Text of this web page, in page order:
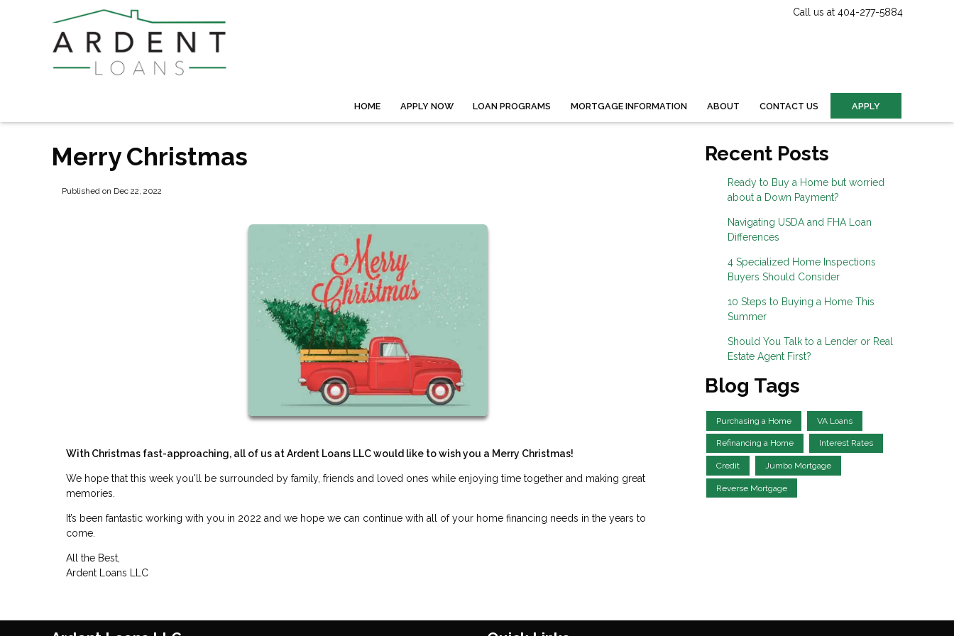
Call us at 404-277-5884
HOME APPLY NOW LOAN PROGRAMS MORTGAGE INFORMATION ABOUT CONTACT US APPLY
Merry Christmas
Published on Dec 22, 2022
With Christmas fast-approaching, all of us at Ardent Loans LLC would like to wish you a Merry Christmas!
We hope that this week you'll be surrounded by family, friends and loved ones while enjoying time together and making great
memories.
It’s been fantastic working with you in 2022 and we hope we can continue with all of your home financing needs in the years to
come.
All the Best,
Ardent Loans LLC
Recent Posts
Ready to Buy a Home but worried
about a Down Payment?
Navigating USDA and FHA Loan
Differences
4 Specialized Home Inspections
Buyers Should Consider
10 Steps to Buying a Home This
Summer
Should You Talk to a Lender or Real
Estate Agent First?
Blog Tags
Purchasing a Home VA Loans
Refinancing a Home Interest Rates
Credit Jumbo Mortgage
Reverse Mortgage